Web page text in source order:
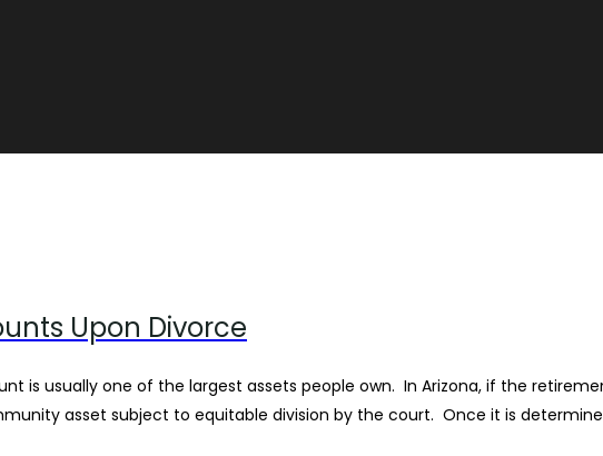
Upon Divorce
is usually one of the largest assets people own. In Arizona, if the
asset subject to equitable division by the court. Once it is